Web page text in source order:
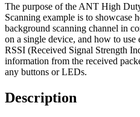
The purpose of the ANT High
Scanning example is to showcase
background scanning channel in
on a single device, and how to use
RSSI (Received Signal Strength
information from the received
any buttons or LEDs.
Description